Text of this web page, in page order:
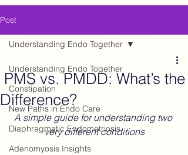
Post
Understanding Endo Together
Constipation
New Paths in Endo Care
Diaphragmatic Endometriosis
Adenomyosis Insights
Understanding Endo Together
PMS vs. PMDD: What’s the
Difference?
A simple guide for understanding two
very different conditions